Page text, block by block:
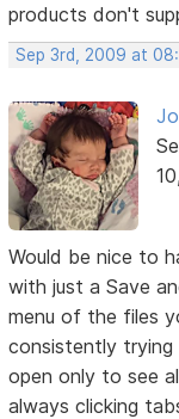
products don't
Sep 3rd, 2009 at
Would be nice to
with just a Save
menu of the files
consistently trying
open only to see
always clicking